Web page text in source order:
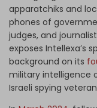
apparatchiks and
phones of
judges, and
exposes Intellexa’s
background on its
military intelligence
Israeli spying